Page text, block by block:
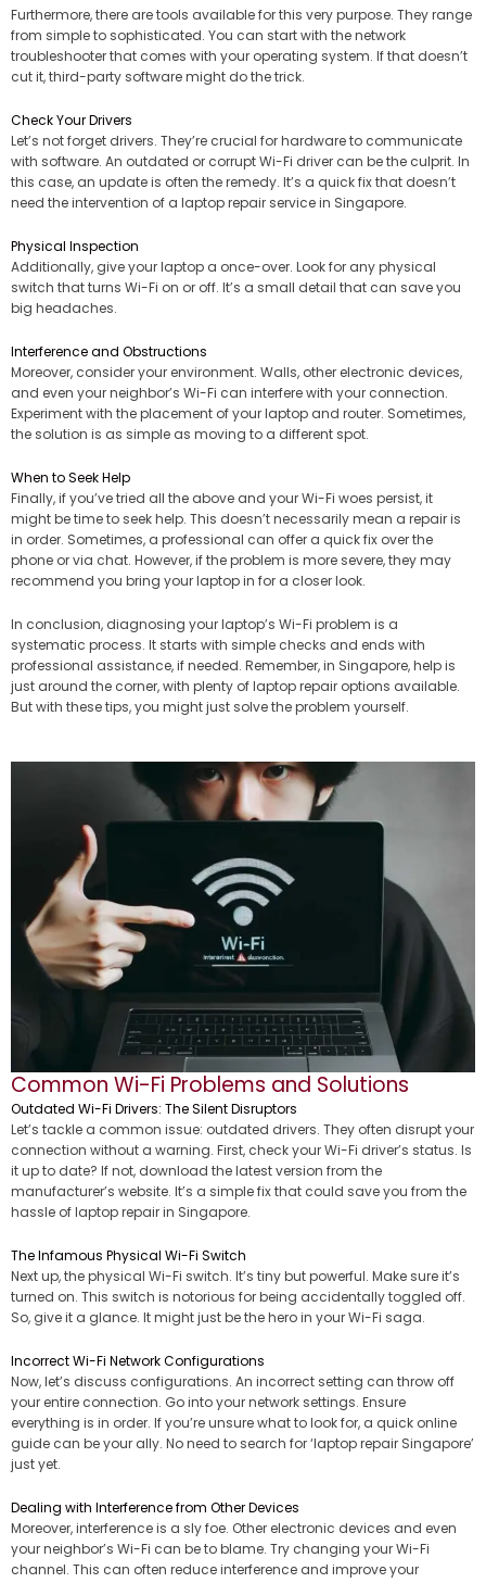
Furthermore, there are tools available for this very purpose. They range
from simple to sophisticated. You can start with the network
troubleshooter that comes with your operating system. If that doesn’t
cut it, third-party software might do the trick.
Check Your Drivers
Let’s not forget drivers. They’re crucial for hardware to communicate
with software. An outdated or corrupt Wi-Fi driver can be the culprit. In
this case, an update is often the remedy. It’s a quick fix that doesn’t
need the intervention of a laptop repair service in Singapore.
Physical Inspection
Additionally, give your laptop a once-over. Look for any physical
switch that turns Wi-Fi on or off. It’s a small detail that can save you
big headaches.
Interference and Obstructions
Moreover, consider your environment. Walls, other electronic devices,
and even your neighbor’s Wi-Fi can interfere with your connection.
Experiment with the placement of your laptop and router. Sometimes,
the solution is as simple as moving to a different spot.
When to Seek Help
Finally, if you’ve tried all the above and your Wi-Fi woes persist, it
might be time to seek help. This doesn’t necessarily mean a repair is
in order. Sometimes, a professional can offer a quick fix over the
phone or via chat. However, if the problem is more severe, they may
recommend you bring your laptop in for a closer look.
In conclusion, diagnosing your laptop’s Wi-Fi problem is a
systematic process. It starts with simple checks and ends with
professional assistance, if needed. Remember, in Singapore, help is
just around the corner, with plenty of laptop repair options available.
But with these tips, you might just solve the problem yourself.
Common Wi-Fi Problems and Solutions
Outdated Wi-Fi Drivers: The Silent Disruptors
Let’s tackle a common issue: outdated drivers. They often disrupt your
connection without a warning. First, check your Wi-Fi driver’s status. Is
it up to date? If not, download the latest version from the
manufacturer’s website. It’s a simple fix that could save you from the
hassle of laptop repair in Singapore.
The Infamous Physical Wi-Fi Switch
Next up, the physical Wi-Fi switch. It’s tiny but powerful. Make sure it’s
turned on. This switch is notorious for being accidentally toggled off.
So, give it a glance. It might just be the hero in your Wi-Fi saga.
Incorrect Wi-Fi Network Configurations
Now, let’s discuss configurations. An incorrect setting can throw off
your entire connection. Go into your network settings. Ensure
everything is in order. If you’re unsure what to look for, a quick online
guide can be your ally. No need to search for ‘laptop repair Singapore’
just yet.
Dealing with Interference from Other Devices
Moreover, interference is a sly foe. Other electronic devices and even
your neighbor’s Wi-Fi can be to blame. Try changing your Wi-Fi
channel. This can often reduce interference and improve your